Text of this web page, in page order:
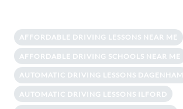
AFFORDABLE DRIVING LESSONS NEAR ME
AFFORDABLE DRIVING SCHOOLS NEAR ME
AUTOMATIC DRIVING LESSONS DAGENHAM
AUTOMATIC DRIVING LESSONS ILFORD